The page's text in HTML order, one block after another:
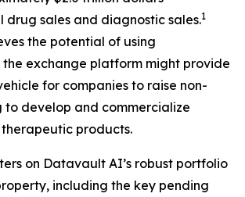
drug sales and diagnostic sales.1
the potential of using
exchange platform might provide
for companies to raise non-
develop and commercialize
products.
on Datavault AI’s robust portfolio
including the key pending